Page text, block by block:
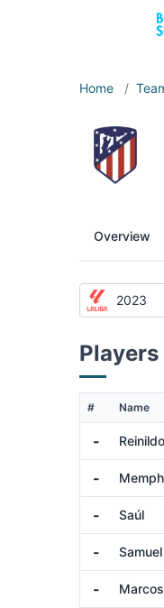
Home /
Overview
2023
Players
# Name
- Reinildo
-
- Saúl
-
-